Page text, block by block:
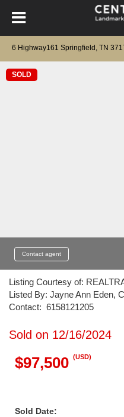
6 Highway161 Springfield, TN
SOLD
Contact agent
Listing Courtesy of:
Listed By: Jayne Ann Eden,
Contact: 6158121205
Sold on 12/16/2024
$97,500 (USD)
Sold Date: